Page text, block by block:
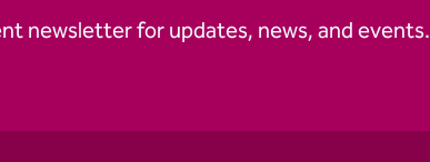
newsletter for updates, news, and events.